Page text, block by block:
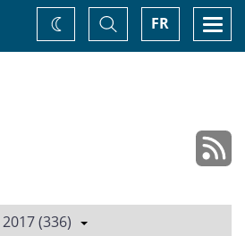
FR
Toggle
Search
Change
theme
2017 (336)